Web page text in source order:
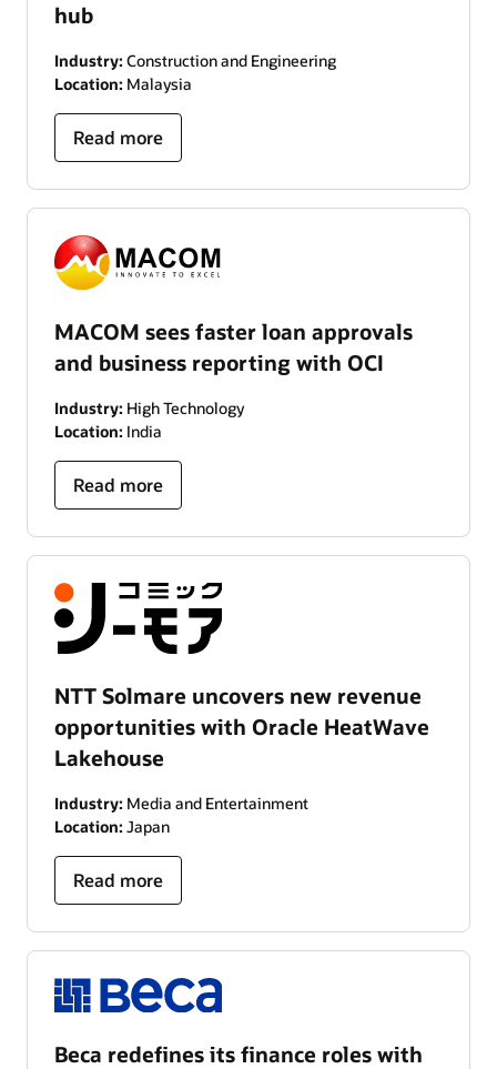
hub
Industry: Construction and Engineering
Location: Malaysia
Read more
MACOM sees faster loan approvals
and business reporting with OCI
Industry: High Technology
Location: India
Read more
NTT Solmare uncovers new revenue
opportunities with Oracle HeatWave
Lakehouse
Industry: Media and Entertainment
Location: Japan
Read more
Beca redefines its finance roles with